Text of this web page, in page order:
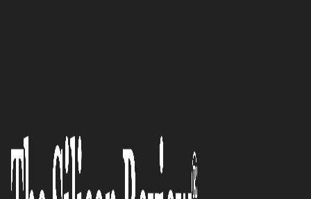
Boyden – Bringing Value to
Client Organizations by
Addressing Their Critical